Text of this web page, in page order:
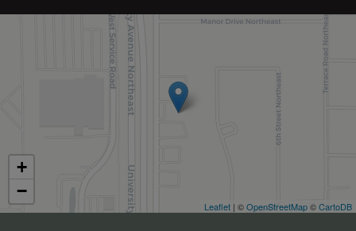
+
−
Leaflet | ©OpenStreetMap©CartoDB